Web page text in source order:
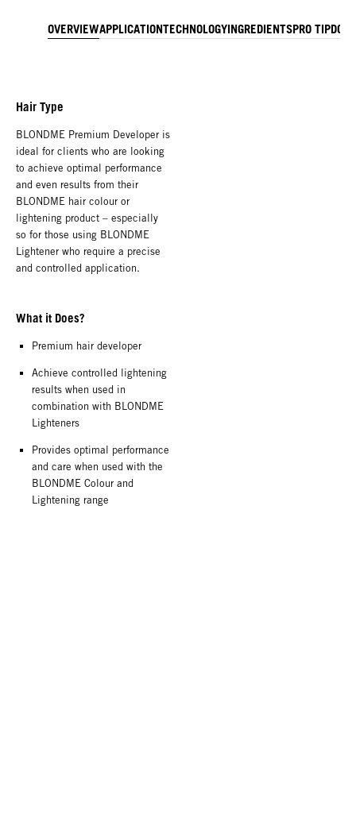
OVERVIEWAPPLICATIONTECHNOLOGYINGREDIENTSPRO TIP
Hair Type
BLONDME Premium Developer is
ideal for clients who are looking
to achieve optimal performance
and even results from their
BLONDME hair colour or
lightening product – especially
so for those using BLONDME
Lightener who require a precise
and controlled application.
What it Does?
Premium hair developer
Achieve controlled lightening
results when used in
combination with BLONDME
Lighteners
Provides optimal performance
and care when used with the
BLONDME Colour and
Lightening range